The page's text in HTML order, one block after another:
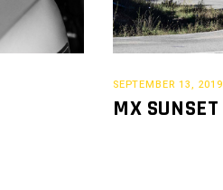
SEPTEMBER 13, 2019
MX SUNSET